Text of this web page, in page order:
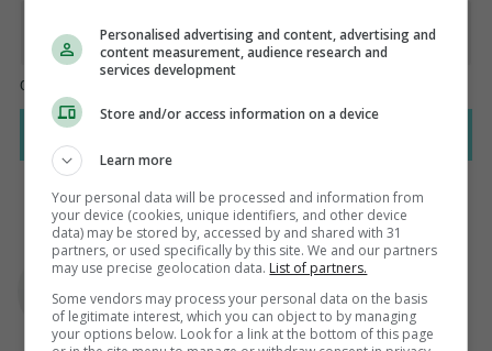
AUTHOR
Ben Blake
Personalised advertising and content, advertising and
content measurement, audience research and
services development
Store and/or access information on a device
Learn more
Your personal data will be processed and information from
your device (cookies, unique identifiers, and other device
data) may be stored by, accessed by and shared with 31
partners, or used specifically by this site. We and our partners
may use precise geolocation data. List of partners.
Some vendors may process your personal data on the basis
of legitimate interest, which you can object to by managing
your options below. Look for a link at the bottom of this page